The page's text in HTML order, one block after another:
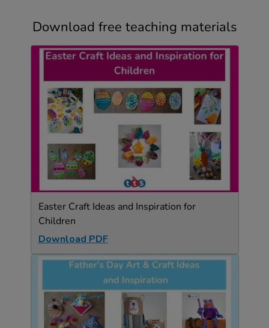
Download free teaching materials
Easter Craft Ideas and Inspiration for
Children
Download PDF